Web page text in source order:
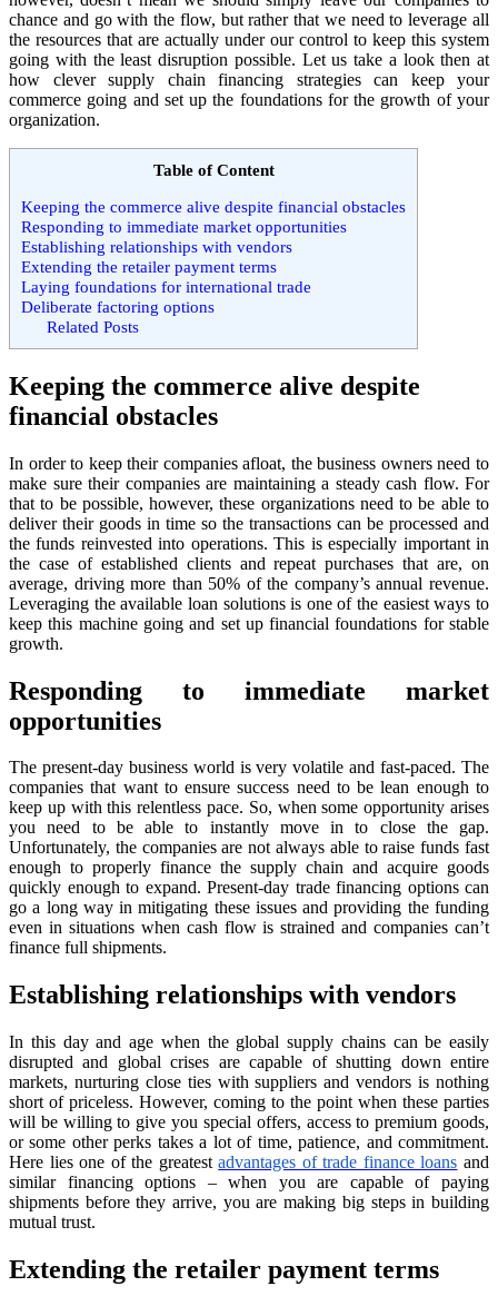
chance and go with the flow, but rather that we need to leverage all
the resources that are actually under our control to keep this system
going with the least disruption possible. Let us take a look then at
how clever supply chain financing strategies can keep your
commerce going and set up the foundations for the growth of your
organization.
Table of Content
Keeping the commerce alive despite financial obstacles
Responding to immediate market opportunities
Establishing relationships with vendors
Extending the retailer payment terms
Laying foundations for international trade
Deliberate factoring options
Related Posts
Keeping the commerce alive despite
financial obstacles
In order to keep their companies afloat, the business owners need to
make sure their companies are maintaining a steady cash flow. For
that to be possible, however, these organizations need to be able to
deliver their goods in time so the transactions can be processed and
the funds reinvested into operations. This is especially important in
the case of established clients and repeat purchases that are, on
average, driving more than 50% of the company’s annual revenue.
Leveraging the available loan solutions is one of the easiest ways to
keep this machine going and set up financial foundations for stable
growth.
Responding to immediate market
opportunities
The present-day business world is very volatile and fast-paced. The
companies that want to ensure success need to be lean enough to
keep up with this relentless pace. So, when some opportunity arises
you need to be able to instantly move in to close the gap.
Unfortunately, the companies are not always able to raise funds fast
enough to properly finance the supply chain and acquire goods
quickly enough to expand. Present-day trade financing options can
go a long way in mitigating these issues and providing the funding
even in situations when cash flow is strained and companies can’t
finance full shipments.
Establishing relationships with vendors
In this day and age when the global supply chains can be easily
disrupted and global crises are capable of shutting down entire
markets, nurturing close ties with suppliers and vendors is nothing
short of priceless. However, coming to the point when these parties
will be willing to give you special offers, access to premium goods,
or some other perks takes a lot of time, patience, and commitment.
Here lies one of the greatestadvantages of trade finance loans and
similar financing options – when you are capable of paying
shipments before they arrive, you are making big steps in building
mutual trust.
Extending the retailer payment terms